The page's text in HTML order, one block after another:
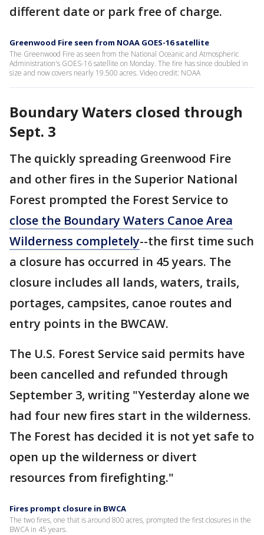
different date or park free of charge.
Greenwood Fire seen from NOAA GOES-16 satellite
The Greenwood Fire as seen from the National Oceanic and Atmospheric
Administration's GOES-16 satellite on Monday. The fire has since doubled in
size and now covers nearly 19.500 acres. Video credit: NOAA
Boundary Waters closed through
Sept. 3
The quickly spreading Greenwood Fire
and other fires in the Superior National
Forest prompted the Forest Service to
close the Boundary Waters Canoe Area
Wilderness completely--the first time such
a closure has occurred in 45 years. The
closure includes all lands, waters, trails,
portages, campsites, canoe routes and
entry points in the BWCAW.
The U.S. Forest Service said permits have
been cancelled and refunded through
September 3, writing "Yesterday alone we
had four new fires start in the wilderness.
The Forest has decided it is not yet safe to
open up the wilderness or divert
resources from firefighting."
Fires prompt closure in BWCA
The two fires, one that is around 800 acres, prompted the first closures in the
BWCA in 45 years.